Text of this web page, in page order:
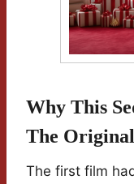
Why This
The Original
The first film